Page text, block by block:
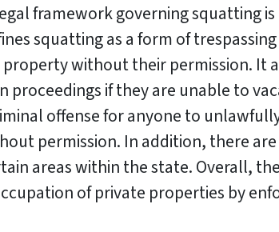
framework governing squatting
squatting as a form of
property without their permission.
proceedings if they are unable to
offense for anyone to
permission. In addition, there
areas within the state. Overall,
of private properties by